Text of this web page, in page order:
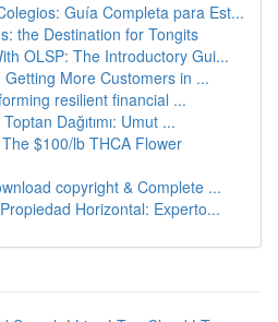
Guía Completa para Est...
the Destination for Tongits
OLSP: The Introductory Gui...
More Customers in ...
resilient financial ...
Toptan Dağıtımı: Umut ...
$100/lb THCA Flower
copyright & Complete ...
Horizontal: Experto...